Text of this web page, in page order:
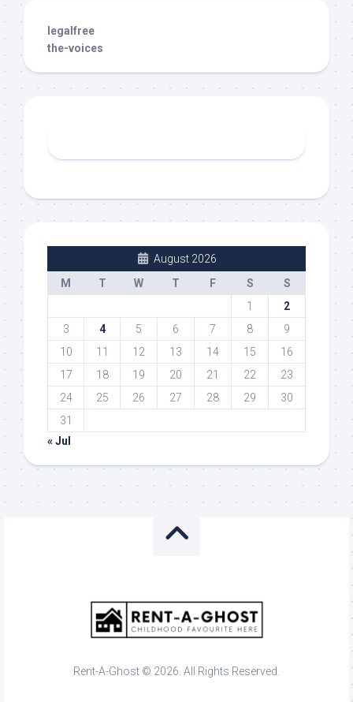
legalfree
the-voices
August 2026
M
T W T F S
S
1
2
3
4 5 6 7 8
9
10
11 12 13 14 15
16
17
18 19 20 21 22
23
24
25 26 27 28 29
30
31
« Jul
Rent-A-Ghost © 2026. All Rights Reserved.